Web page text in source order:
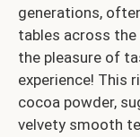
generations,
tables across the
the pleasure of
experience! This
cocoa powder,
velvety smooth